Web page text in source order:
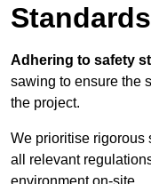
Standards
Adhering to safety
sawing to ensure the
the project.
We prioritise rigorous
all relevant